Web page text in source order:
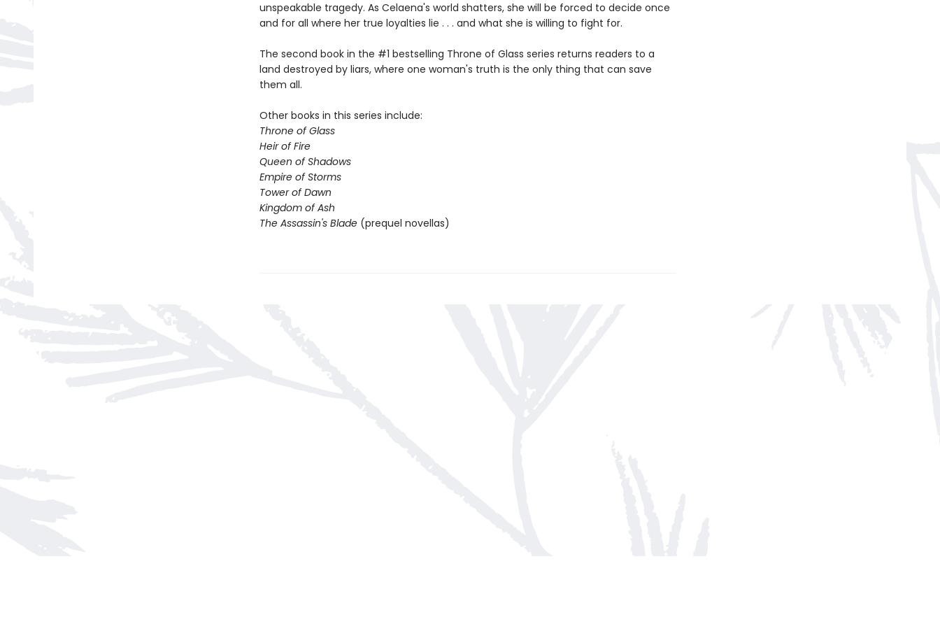
unspeakable tragedy. As Celaena's world shatters, she will be forced to decide once
and for all where her true loyalties lie . . . and what she is willing to fight for.
The second book in the #1 bestselling Throne of Glass series returns readers to a
land destroyed by liars, where one woman's truth is the only thing that can save
them all.
Other books in this series include:
Throne of Glass
Heir of Fire
Queen of Shadows
Empire of Storms
Tower of Dawn
Kingdom of Ash
The Assassin's Blade (prequel novellas)